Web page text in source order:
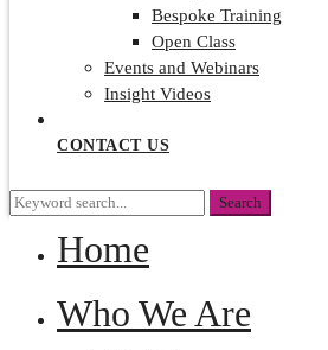
Bespoke Training
Open Class
Events and Webinars
Insight Videos
CONTACT US
Search
Search
Home
Who We Are